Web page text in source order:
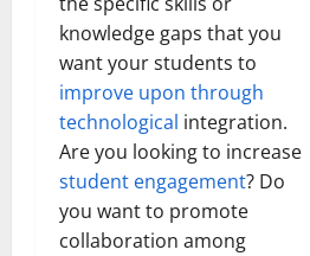
knowledge gaps that you
want your students to
improve upon through
technological integration.
Are you looking to increase
student engagement? Do
you want to promote
collaboration among